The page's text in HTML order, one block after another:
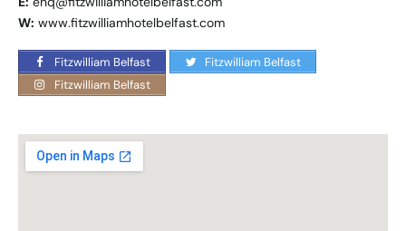
W: www.fitzwilliamhotelbelfast.com
Fitzwilliam Belfast
Fitzwilliam Belfast
Fitzwilliam Belfast